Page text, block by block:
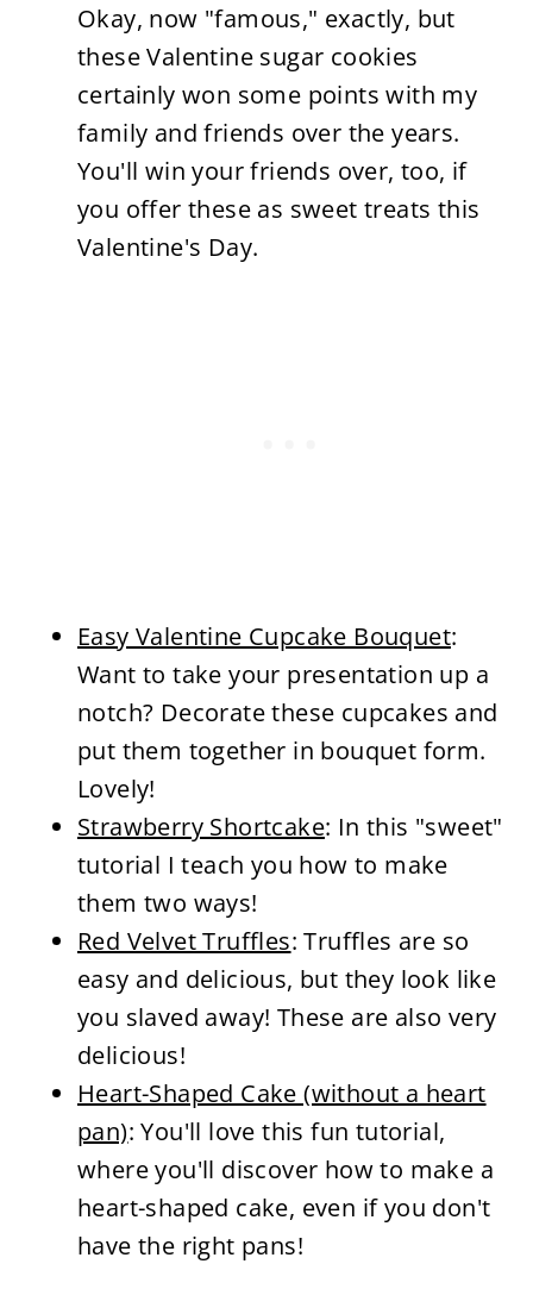
Okay, now "famous," exactly, but
these Valentine sugar cookies
certainly won some points with my
family and friends over the years.
You'll win your friends over, too, if
you offer these as sweet treats this
Valentine's Day.
Easy Valentine Cupcake Bouquet:
Want to take your presentation up a
notch? Decorate these cupcakes and
put them together in bouquet form.
Lovely!
Strawberry Shortcake: In this "sweet"
tutorial I teach you how to make
them two ways!
Red Velvet Truffles: Truffles are so
easy and delicious, but they look like
you slaved away! These are also very
delicious!
Heart-Shaped Cake (without a heart
pan): You'll love this fun tutorial,
where you'll discover how to make a
heart-shaped cake, even if you don't
have the right pans!